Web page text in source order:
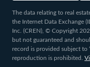
The data relating to real
the Internet Data Exchange
Inc. (CREN), © Copyright
but not guaranteed and
record is provided subject to
reproduction is prohibited.